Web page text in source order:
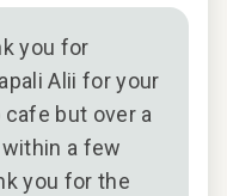
you for
Alii for your
but over a
a few
you for the